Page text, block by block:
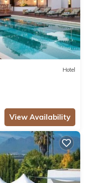
Hotel
View Availability